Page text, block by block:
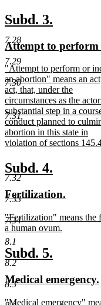
7.28
7.29
7.30
7.31
7.32
7.33
7.34
8.1
8.2
8.3
text
end
new
text
begin
Subd. 3.
end
new
text
begin
Attempt to
new
text
begin
"Attempt to perform or
an abortion" means an
act, that, under the
circumstances as the
substantial step in a
conduct planned to
abortion in this state in
violation of sections
text
end
new
text
begin
Subd. 4.
end
new
begin
Fertilization.
end
new
text
begin
"Fertilization" means the
a human ovum.
new
text
end
new
text
begin
Subd. 5.
end
new
text
Medical emergency.
new
"Medical emergency"